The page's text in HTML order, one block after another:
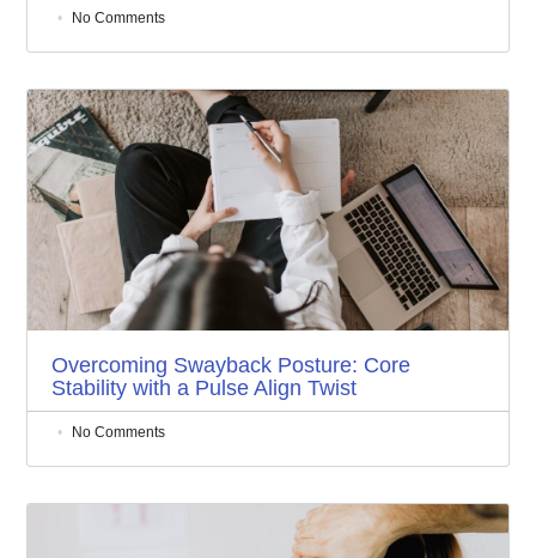
No Comments
Overcoming Swayback Posture: Core
Stability with a Pulse Align Twist
No Comments